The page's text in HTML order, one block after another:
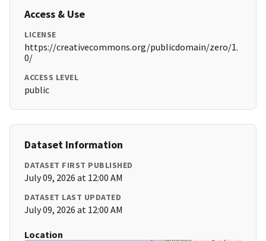
Access & Use
LICENSE
https://creativecommons.org/publicdomain/zero/1.
0/
ACCESS LEVEL
public
Dataset Information
DATASET FIRST PUBLISHED
July 09, 2026 at 12:00 AM
DATASET LAST UPDATED
July 09, 2026 at 12:00 AM
Location